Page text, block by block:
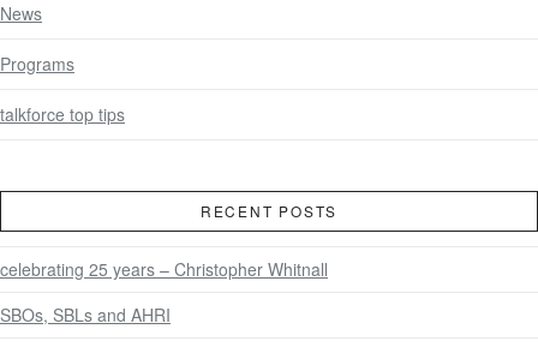
News
Programs
talkforce top tips
RECENT POSTS
celebrating 25 years – Christopher Whitnall
SBOs, SBLs and AHRI